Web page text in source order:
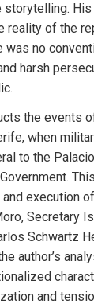
storytelling.
reality of the
was no
harsh
the events
when
to the
execution
Secretary
Schwartz
author’s
and